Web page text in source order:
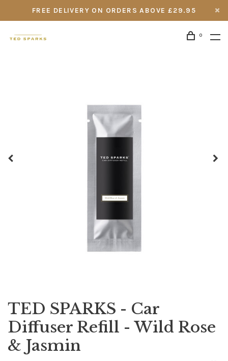
FREE DELIVERY ON ORDERS ABOVE £29.95
0
TED SPARKS - Car
Diffuser Refill - Wild Rose
& Jasmin